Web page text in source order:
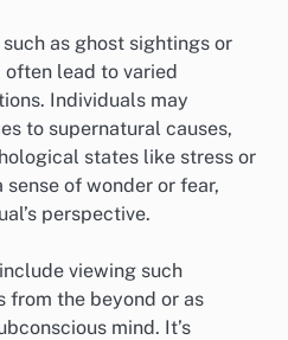
as ghost sightings or
often lead to varied
Individuals may
to supernatural causes,
states like stress or
of wonder or fear,
perspective.
viewing such
from the beyond or as
mind. It’s